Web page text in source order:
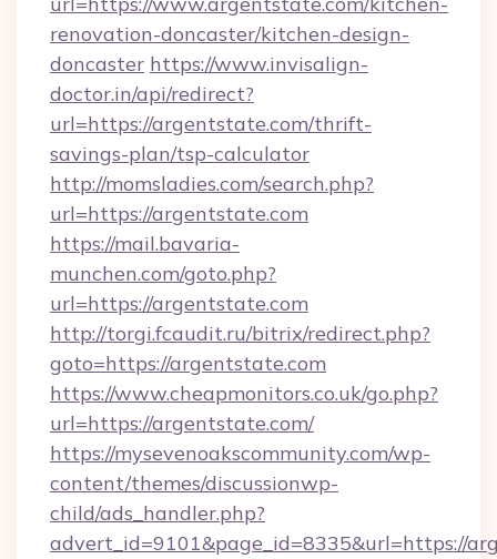
renovation-doncaster/kitchen-design-
doncaster https://www.invisalign-
doctor.in/api/redirect?
url=https://argentstate.com/thrift-
savings-plan/tsp-calculator
http://momsladies.com/search.php?
url=https://argentstate.com
https://mail.bavaria-
munchen.com/goto.php?
url=https://argentstate.com
http://torgi.fcaudit.ru/bitrix/redirect.php?
goto=https://argentstate.com
https://www.cheapmonitors.co.uk/go.php?
url=https://argentstate.com/
https://mysevenoakscommunity.com/wp-
content/themes/discussionwp-
child/ads_handler.php?
advert_id=9101&page_id=8335&url=https://